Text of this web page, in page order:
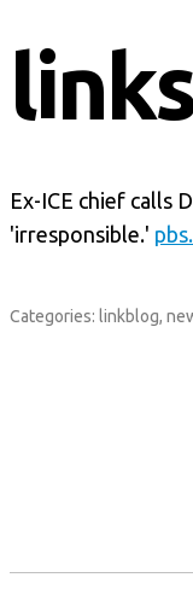
Ex-ICE chief calls
'irresponsible.'
Categories: linkblog,